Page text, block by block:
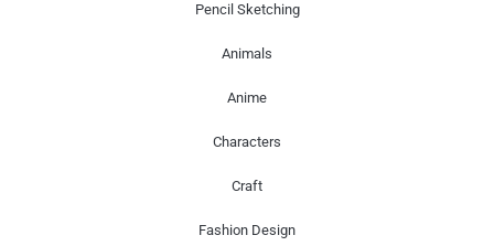
Pencil Sketching
Animals
Anime
Characters
Craft
Fashion Design